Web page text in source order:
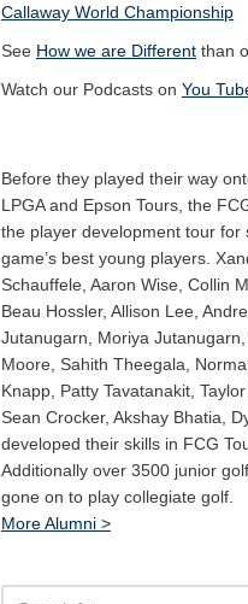
Callaway World Championship
See How we are Different than
Watch our Podcasts on You
Before they played their way
LPGA and Epson Tours, the
the player development tour for
game’s best young players.
Schauffele, Aaron Wise, Collin
Beau Hossler, Allison Lee,
Jutanugarn, Moriya
Moore, Sahith Theegala,
Knapp, Patty Tavatanakit,
Sean Crocker, Akshay Bhatia,
developed their skills in FCG
Additionally over 3500 junior
gone on to play collegiate golf.
More Alumni >